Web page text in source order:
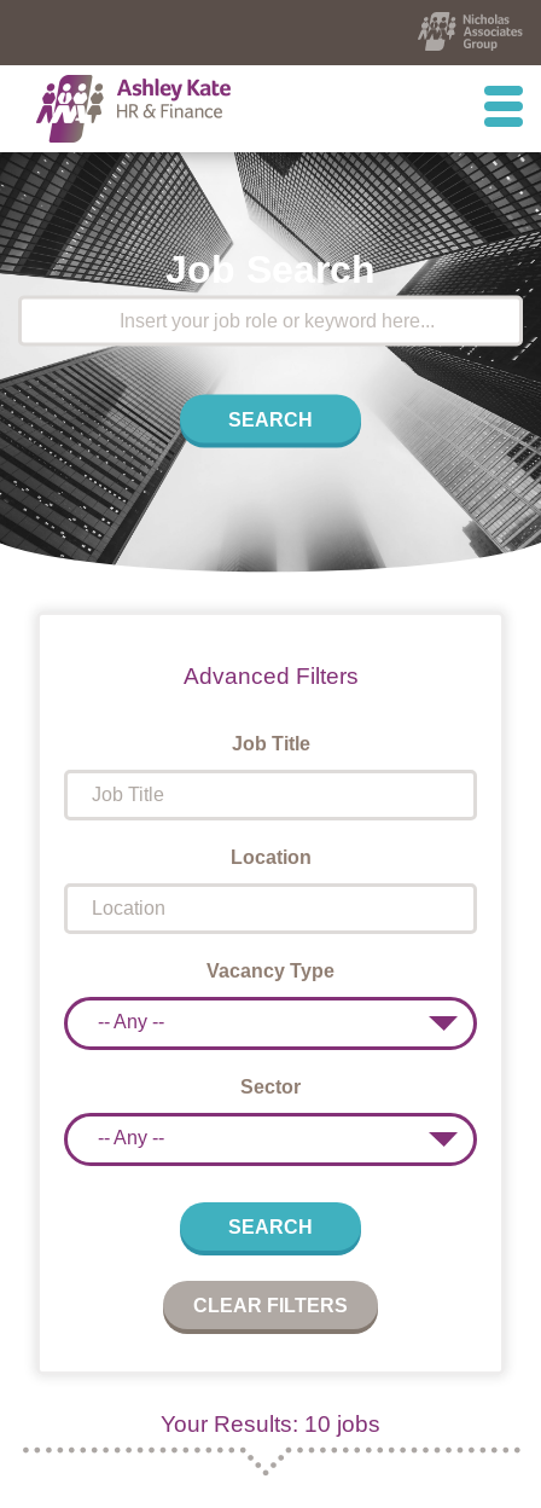
Job Search
SEARCH
Advanced Filters
Job Title
Location
Vacancy Type
-- Any --
Sector
-- Any --
SEARCH
CLEAR FILTERS
Your Results: 10 jobs